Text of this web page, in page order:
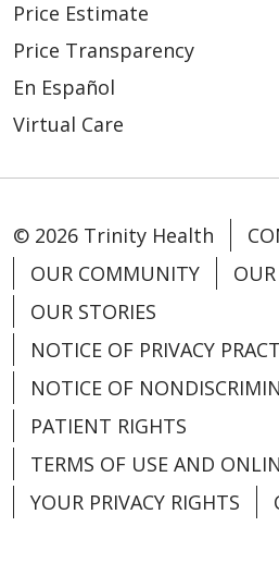
Price Estimate
Price Transparency
En Español
Virtual Care
© 2026 Trinity Health
OUR COMMUNITY
OUR STORIES
NOTICE OF PRIVACY
NOTICE OF
PATIENT RIGHTS
TERMS OF USE AND
YOUR PRIVACY RIGHTS